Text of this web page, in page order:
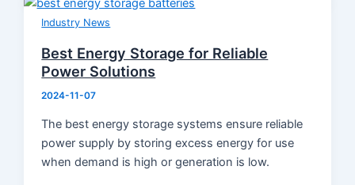
Industry News
Best Energy Storage for Reliable
Power Solutions
2024-11-07
The best energy storage systems ensure reliable
power supply by storing excess energy for use
when demand is high or generation is low.